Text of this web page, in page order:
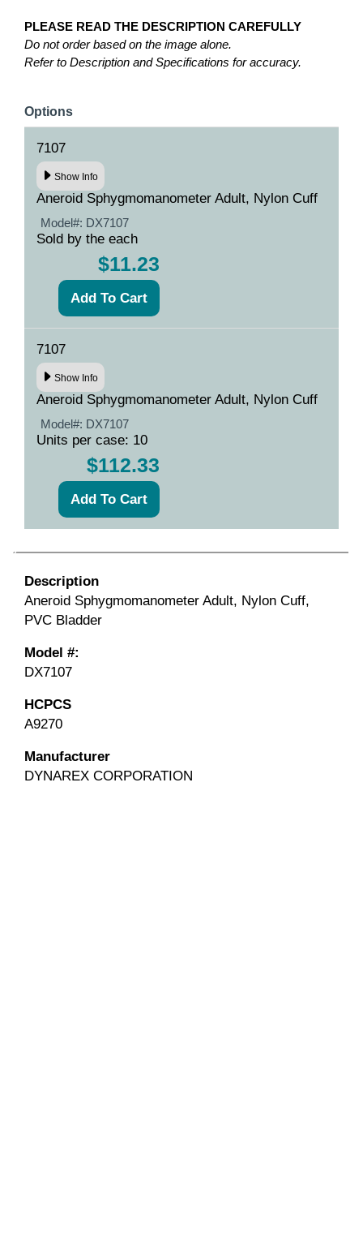
PLEASE READ THE DESCRIPTION CAREFULLY
Do not order based on the image alone.
Refer to Description and Specifications for accuracy.
Options
7107
Show Info
Aneroid Sphygmomanometer Adult, Nylon Cuff
Model#: DX7107
Sold by the each
$11.23
7107
Show Info
Aneroid Sphygmomanometer Adult, Nylon Cuff
Model#: DX7107
Units per case: 10
$112.33
Description
Aneroid Sphygmomanometer Adult, Nylon Cuff,
PVC Bladder
Model #:
DX7107
HCPCS
A9270
Manufacturer
DYNAREX CORPORATION